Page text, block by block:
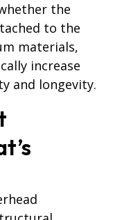
the
to the
materials,
increase
and longevity.